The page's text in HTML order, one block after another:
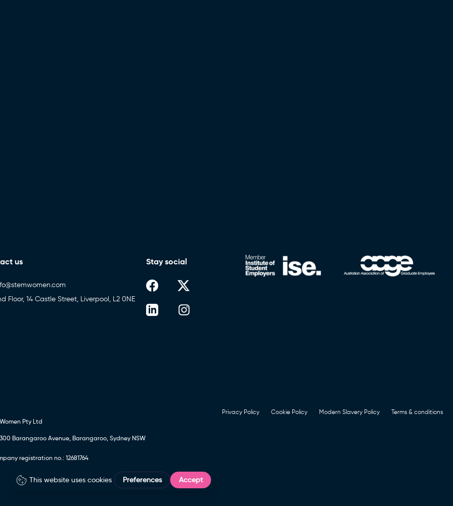
us
Floor, 14 Castle Street, Liverpool, L2 0NE
Stay social
Privacy Policy Cookie Policy Modern Slavery Policy
Terms & conditions
Pty Ltd
Barangaroo Avenue, Barangaroo, Sydney NSW
registration no.: 12681764